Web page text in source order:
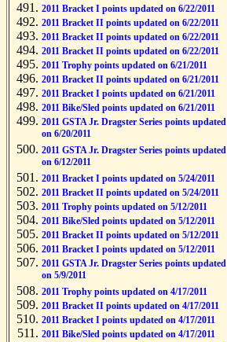
2011 Bracket I points updated on 6/22/2011
2011 Bracket II points updated on 6/22/2011
2011 Bracket II points updated on 6/22/2011
2011 Bracket II points updated on 6/22/2011
2011 Trophy points updated on 6/21/2011
2011 Bracket II points updated on 6/21/2011
2011 Bracket I points updated on 6/21/2011
2011 Bike/Sled points updated on 6/21/2011
2011 GSTA Jr. Dragster Series points updated
on 6/20/2011
2011 GSTA Jr. Dragster Series points updated
on 6/12/2011
2011 Bracket I points updated on 5/24/2011
2011 Bracket II points updated on 5/24/2011
2011 Trophy points updated on 5/12/2011
2011 Bike/Sled points updated on 5/12/2011
2011 Bracket II points updated on 5/12/2011
2011 Bracket I points updated on 5/12/2011
2011 GSTA Jr. Dragster Series points updated
on 5/9/2011
2011 Trophy points updated on 4/17/2011
2011 Bracket II points updated on 4/17/2011
2011 Bracket I points updated on 4/17/2011
2011 Bike/Sled points updated on 4/17/2011